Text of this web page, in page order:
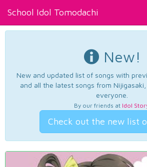
School Idol Tomodachi
New!
New and updated list of songs with
and all the latest songs from
everyone.
By our friends at Idol
Check out the new list